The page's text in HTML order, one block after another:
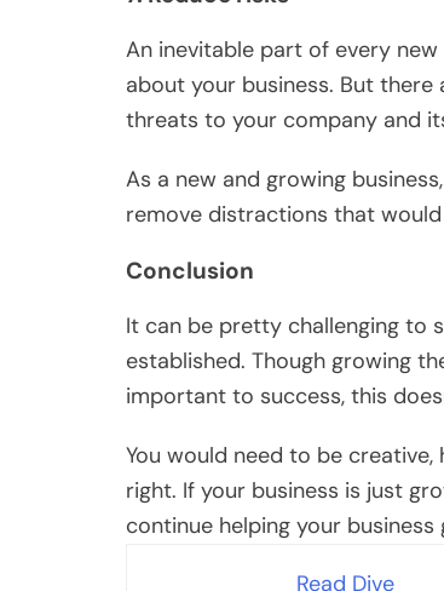
An inevitable part of every
about your business. But
threats to your company and
As a new and growing
remove distractions that
Conclusion
It can be pretty challenging to
established. Though growing
important to success, this
You would need to be
right. If your business is just
continue helping your business
Read Dive